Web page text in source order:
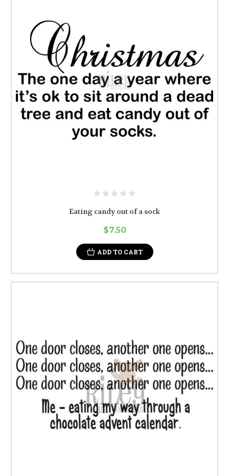
Eating candy out of a sock
$7.50
ADD TO CART